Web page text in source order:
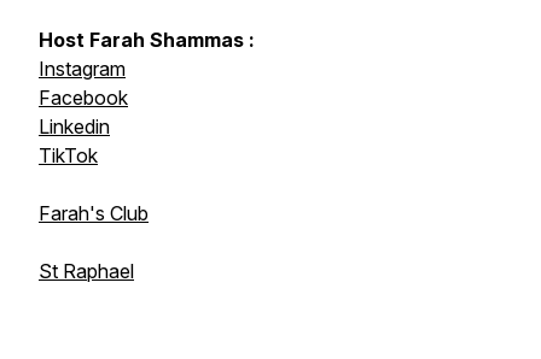
Host Farah Shammas :
Instagram
Facebook
Linkedin
TikTok
Farah's Club
St Raphael